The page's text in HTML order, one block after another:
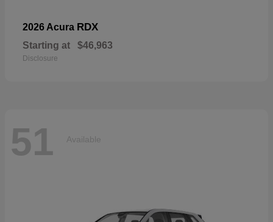
2026 Acura RDX
Starting at $46,963
Disclosure
51 Available